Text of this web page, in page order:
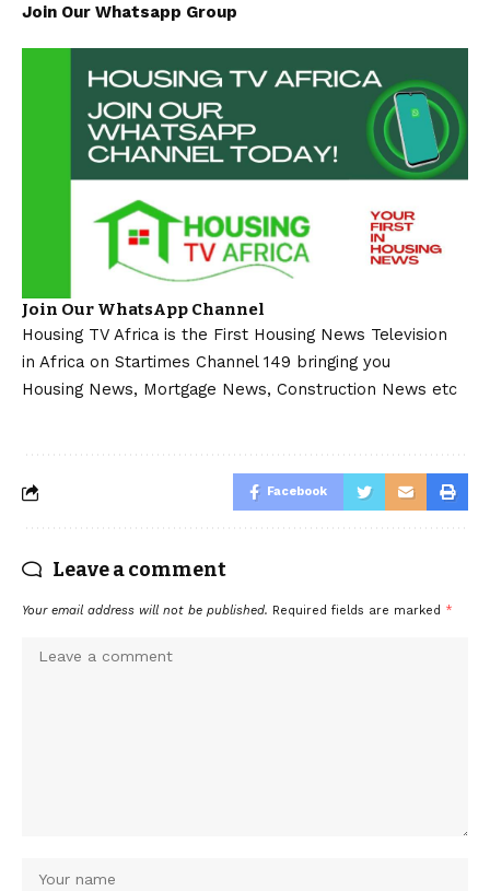
Join Our Whatsapp Group
Join Our WhatsApp Channel
Housing TV Africa is the First Housing News Television
in Africa on Startimes Channel 149 bringing you
Housing News, Mortgage News, Construction News etc
Facebook
Leave a comment
Your email address will not be published. Required fields are marked *